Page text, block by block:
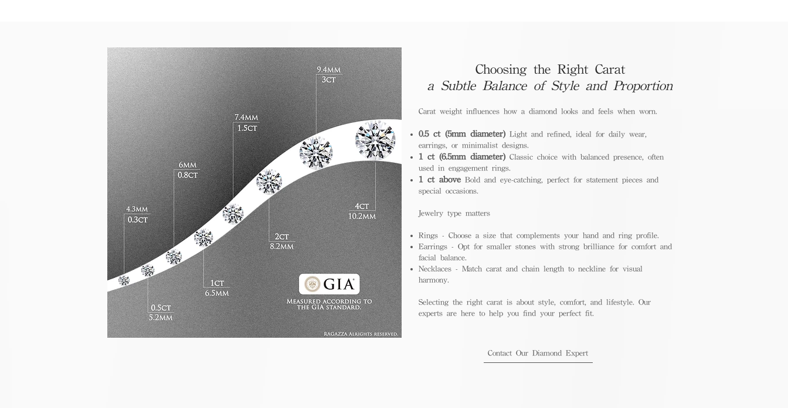
Choosing the Right Carat
a Subtle Balance of Style and Proportion
Carat weight influences how a diamond looks and feels when worn.
0.5 ct (5mm diameter) Light and refined, ideal for daily wear,
earrings, or minimalist designs.
1 ct (6.5mm diameter) Classic choice with balanced presence, often
used in engagement rings.
1 ct above Bold and eye-catching, perfect for statement pieces and
special occasions.
Jewelry type matters
Rings - Choose a size that complements your hand and ring profile.
Earrings - Opt for smaller stones with strong brilliance for comfort and
facial balance.
Necklaces - Match carat and chain length to neckline for visual
harmony.
Selecting the right carat is about style, comfort, and lifestyle. Our
experts are here to help you find your perfect fit.
Contact Our Diamond Expert